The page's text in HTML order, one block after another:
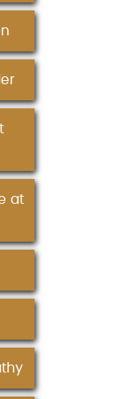
at